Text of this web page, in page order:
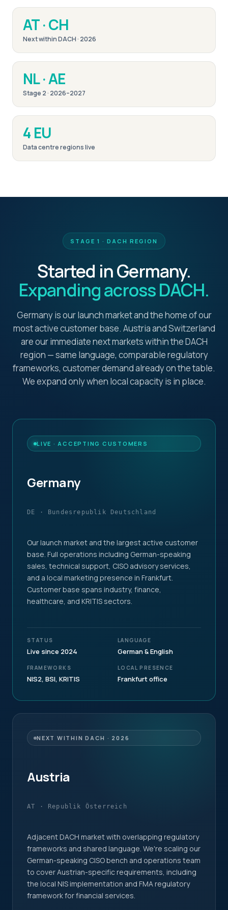
AT · CH
Next within DACH · 2026
NL · AE
Stage 2 · 2026–2027
4 EU
Data centre regions live
STAGE 1 · DACH REGION
Started in Germany.
Expanding across DACH.
Germany is our launch market and the home of our
most active customer base. Austria and Switzerland
are our immediate next markets within the DACH
region — same language, comparable regulatory
frameworks, customer demand already on the table.
We expand only when local capacity is in place.
LIVE · ACCEPTING CUSTOMERS
Germany
DE · Bundesrepublik Deutschland
Our launch market and the largest active customer
base. Full operations including German-speaking
sales, technical support, CISO advisory services,
and a local marketing presence in Frankfurt.
Customer base spans industry, finance,
healthcare, and KRITIS sectors.
STATUS
Live since 2024
LANGUAGE
German & English
FRAMEWORKS
NIS2, BSI, KRITIS
LOCAL PRESENCE
Frankfurt office
NEXT WITHIN DACH · 2026
Austria
AT · Republik Österreich
Adjacent DACH market with overlapping regulatory
frameworks and shared language. We're scaling our
German-speaking CISO bench and operations team
to cover Austrian-specific requirements, including
the local NIS implementation and FMA regulatory
framework for financial services.